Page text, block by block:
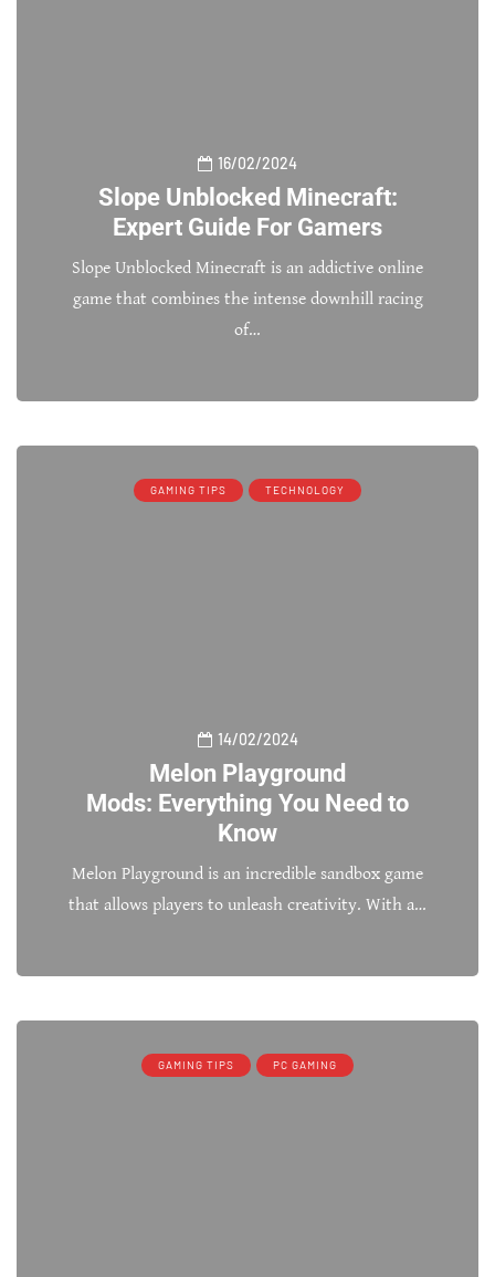
16/02/2024
Slope Unblocked Minecraft:
Expert Guide For Gamers
Slope Unblocked Minecraft is an addictive online
game that combines the intense downhill racing
of…
GAMING TIPS TECHNOLOGY
14/02/2024
Melon Playground
Mods: Everything You Need to
Know
Melon Playground is an incredible sandbox game
that allows players to unleash creativity. With a…
GAMING TIPS PC GAMING